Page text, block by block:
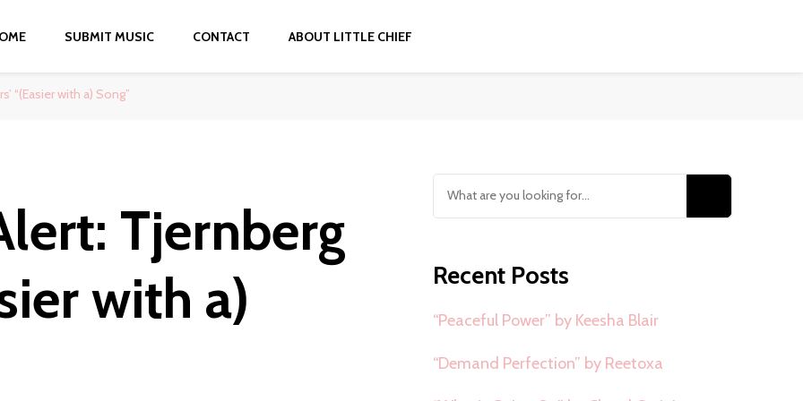
SUBMIT MUSIC CONTACT ABOUT LITTLE CHIEF
“(Easier with a) Song”
Tjernberg
with a)
Looking
for
Recent Posts
“Peaceful Power” by Keesha Blair
“Demand Perfection” by Reetoxa